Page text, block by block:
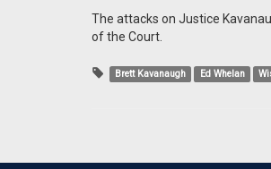
The attacks on Justice
of the Court.
Brett Kavanaugh Ed Whelan